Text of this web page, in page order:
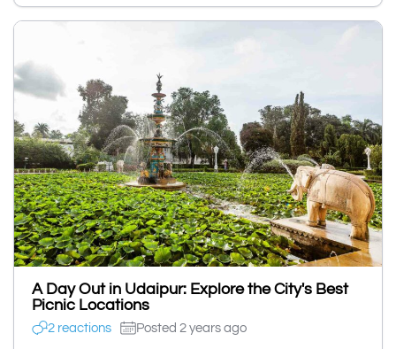
A Day Out in Udaipur: Explore the City's Best
Picnic Locations
2 reactions Posted 2 years ago